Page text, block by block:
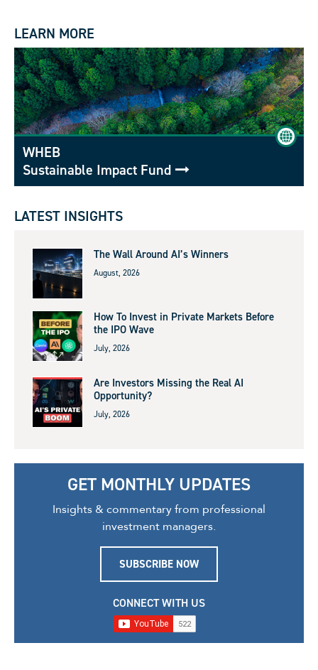
LEARN MORE
WHEB
Sustainable Impact Fund
LATEST INSIGHTS
The Wall Around AI’s Winners
August, 2026
How To Invest in Private Markets Before
the IPO Wave
July, 2026
Are Investors Missing the Real AI
Opportunity?
July, 2026
GET MONTHLY UPDATES
Insights & commentary from professional
investment managers.
SUBSCRIBE NOW
CONNECT WITH US